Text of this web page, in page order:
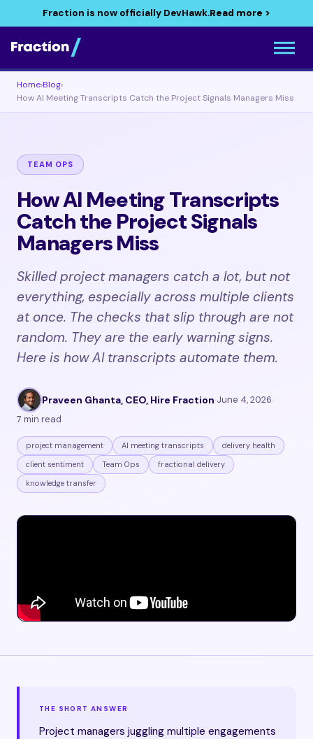
Fraction is now officially DevHawk.Read more >
Home›Blog›
How AI Meeting Transcripts Catch the Project Signals Managers Miss
TEAM OPS
How AI Meeting Transcripts
Catch the Project Signals
Managers Miss
Skilled project managers catch a lot, but not
everything, especially across multiple clients
at once. The checks that slip through are not
random. They are the early warning signs.
Here is how AI transcripts automate them.
Praveen Ghanta, CEO, Hire Fraction·June 4, 2026·
7 min read
project management AI meeting transcripts
delivery health
client sentiment
Team Ops
fractional delivery
knowledge transfer
THE SHORT ANSWER
Project managers juggling multiple engagements